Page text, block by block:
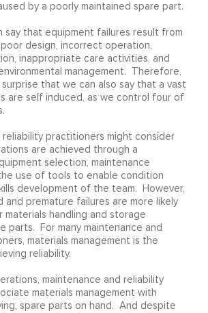
by a poorly maintained spare part.
say that equipment failures result from
design, incorrect operation,
inappropriate care activities, and
management. Therefore,
that we can also say that a vast
are self induced, as we control four of
reliability practitioners might consider
are achieved through a
selection, maintenance
use of tools to enable condition
development of the team. However,
and premature failures are more likely
handling and storage
parts. For many maintenance and
materials management is the
reliability.
maintenance and reliability
materials management with
spare parts on hand. And despite